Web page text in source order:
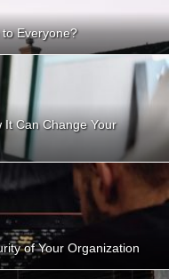
Everyone?
It Can Change Your
of Your Organization